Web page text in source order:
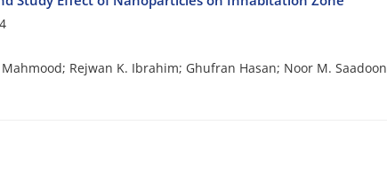
Rejwan K. Ibrahim; Ghufran Hasan; Noor M. Saadoon